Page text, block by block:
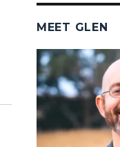
MEET GLEN